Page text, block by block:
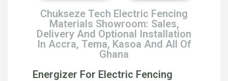
Chukseze Tech Electric Fencing
Materials Showroom: Sales,
Delivery And Optional Installation
In Accra, Tema, Kasoa And All Of
Ghana
Energizer For Electric Fencing